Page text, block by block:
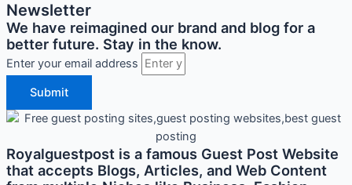
Newsletter
We have reimagined our brand and blog for a
better future. Stay in the know.
Enter your email address
Submit
Royalguestpost is a famous Guest Post Website
that accepts Blogs, Articles, and Web Content